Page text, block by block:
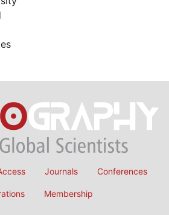
Journals Conferences
Membership